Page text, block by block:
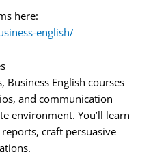
here:
english/
Business English courses
and communication
environment. You’ll learn
craft persuasive